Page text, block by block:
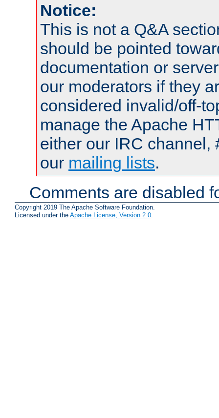
Notice:
This is not a Q&A
should be pointed
documentation or
our moderators if they
considered invalid/off-
manage the Apache
either our IRC channel,
our mailing lists.
Comments are disabled
Copyright 2019 The Apache Software Foundation.
Licensed under the Apache License, Version 2.0.